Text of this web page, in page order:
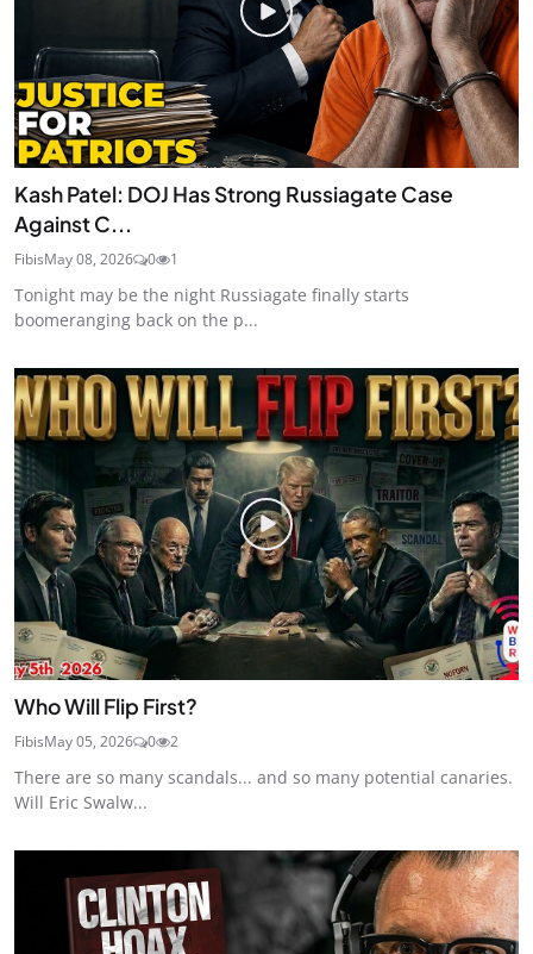
Kash Patel: DOJ Has Strong Russiagate Case
Against C...
FibisMay 08, 2026 0 1
Tonight may be the night Russiagate finally starts
boomeranging back on the p...
Who Will Flip First?
FibisMay 05, 2026 0 2
There are so many scandals... and so many potential canaries.
Will Eric Swalw...